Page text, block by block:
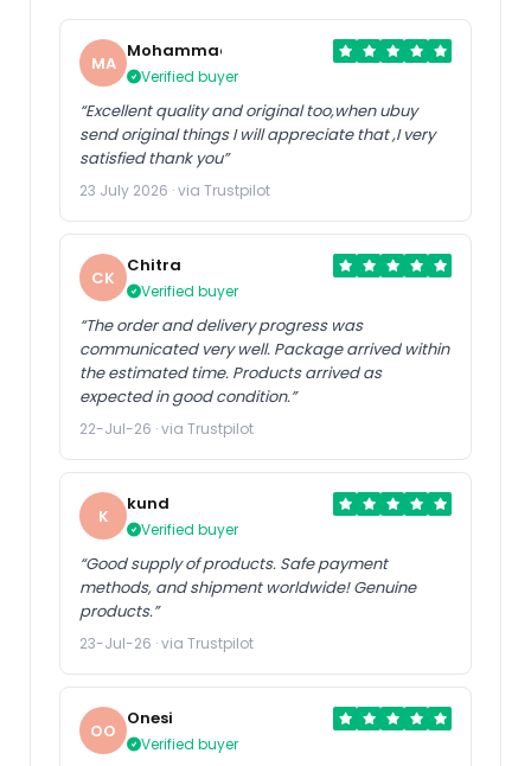
MA
Mohammad
Verified buyer
“Excellent quality and original too,when ubuy
send original things I will appreciate that ,I very
satisfied thank you”
23 July 2026 · via Trustpilot
CK
Chitra
Verified buyer
“The order and delivery progress was
communicated very well. Package arrived within
the estimated time. Products arrived as
expected in good condition.”
22-Jul-26 · via Trustpilot
K
kund
Verified buyer
“Good supply of products. Safe payment
methods, and shipment worldwide! Genuine
products.”
23-Jul-26 · via Trustpilot
OO
Onesi
Verified buyer